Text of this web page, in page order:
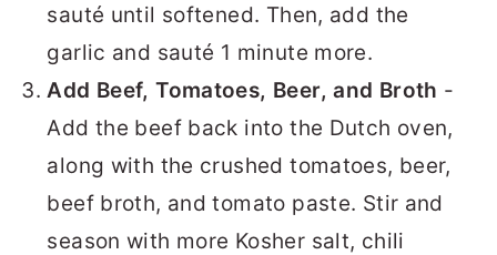
sauté until softened. Then, add the
garlic and sauté 1 minute more.
Add Beef, Tomatoes, Beer, and Broth -
Add the beef back into the Dutch oven,
along with the crushed tomatoes, beer,
beef broth, and tomato paste. Stir and
season with more Kosher salt, chili